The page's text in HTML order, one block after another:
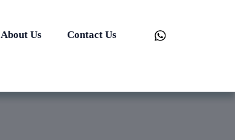
About Us Contact Us